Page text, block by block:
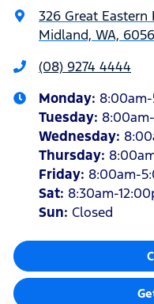
326 Great Eastern
Midland, WA, 6056
(08) 9274 4444
Monday:
Tuesday:
Wednesday:
Thursday:
Friday: 8:00am-
Sat: 8:30am-
Sun: Closed